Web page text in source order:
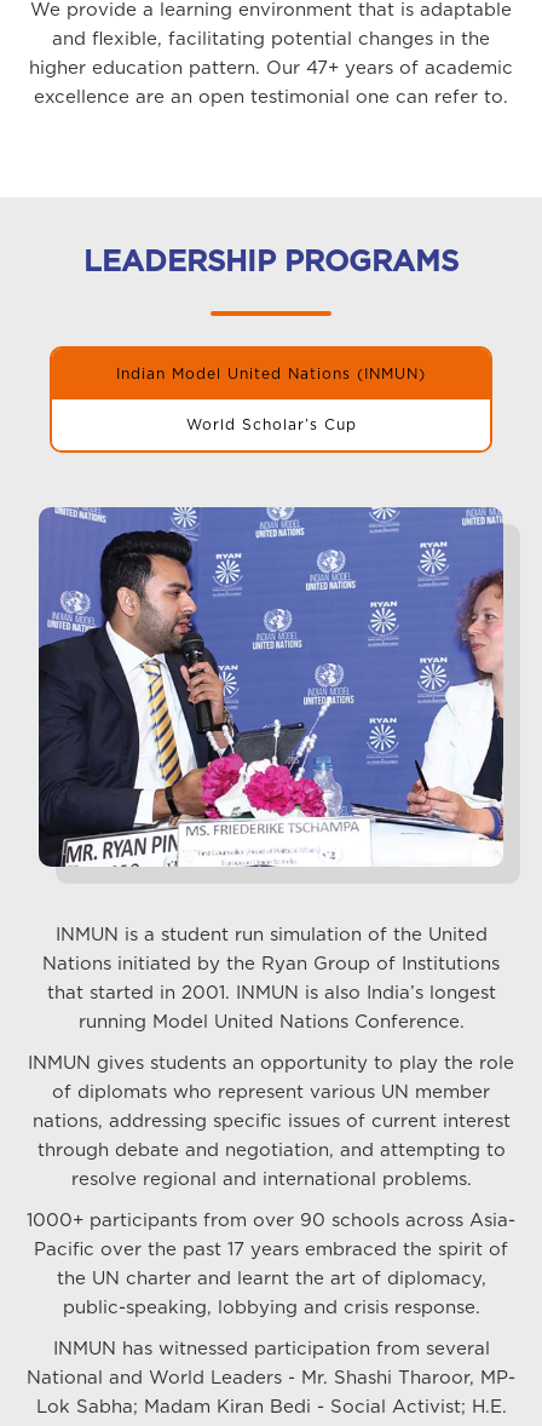
We provide a learning environment that is adaptable
and flexible, facilitating potential changes in the
higher education pattern. Our 47+ years of academic
excellence are an open testimonial one can refer to.
LEADERSHIP PROGRAMS
Indian Model United Nations (INMUN)
World Scholar’s Cup
INMUN is a student run simulation of the United
Nations initiated by the Ryan Group of Institutions
that started in 2001. INMUN is also India’s longest
running Model United Nations Conference.
INMUN gives students an opportunity to play the role
of diplomats who represent various UN member
nations, addressing specific issues of current interest
through debate and negotiation, and attempting to
resolve regional and international problems.
1000+ participants from over 90 schools across Asia-
Pacific over the past 17 years embraced the spirit of
the UN charter and learnt the art of diplomacy,
public-speaking, lobbying and crisis response.
INMUN has witnessed participation from several
National and World Leaders - Mr. Shashi Tharoor, MP-
Lok Sabha; Madam Kiran Bedi - Social Activist; H.E.